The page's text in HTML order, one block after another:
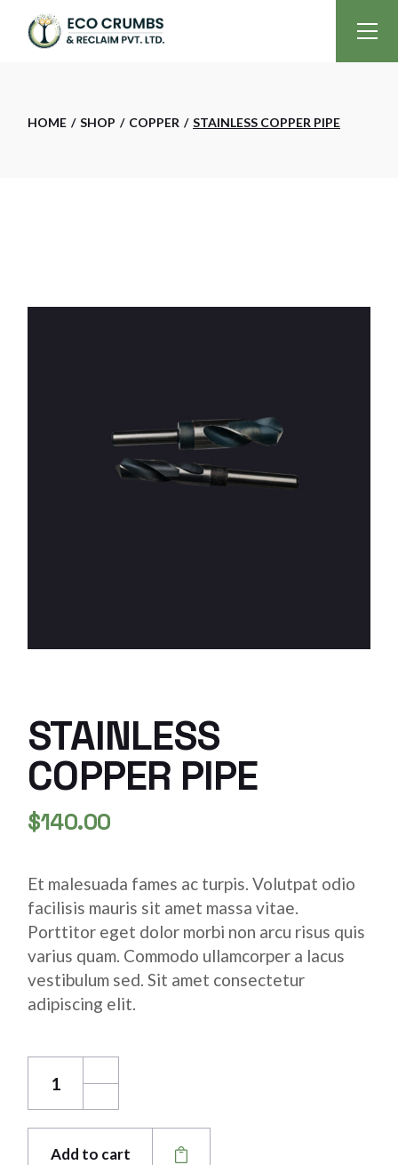
HOME SHOP COPPER STAINLESS COPPER PIPE
STAINLESS
COPPER PIPE
$140.00
Et malesuada fames ac turpis. Volutpat odio
facilisis mauris sit amet massa vitae.
Porttitor eget dolor morbi non arcu risus quis
varius quam. Commodo ullamcorper a lacus
vestibulum sed. Sit amet consectetur
adipiscing elit.
Stainless Copper Pipe quantity
Add to cart